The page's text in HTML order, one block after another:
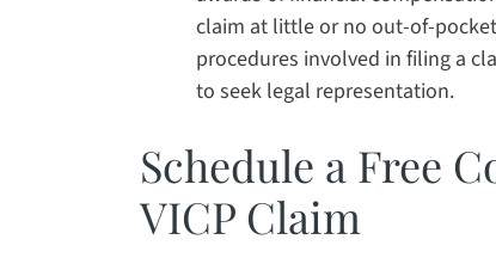
claim at little or no out-of-
procedures involved in filing a
to seek legal representation.
Schedule a Free
VICP Claim